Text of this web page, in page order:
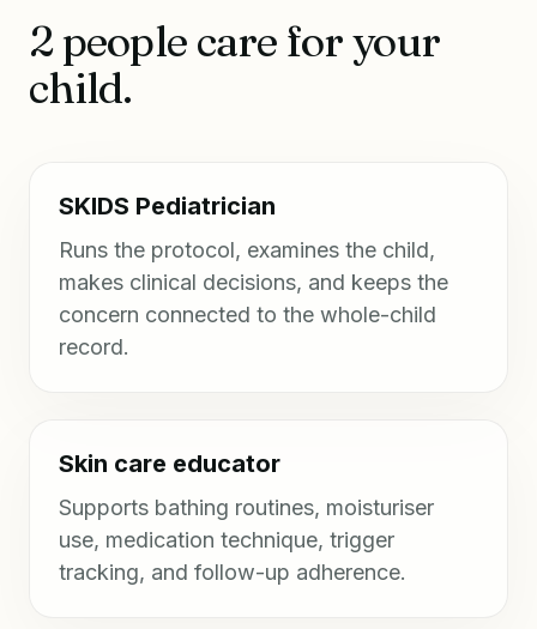
2 people care for your
child.
SKIDS Pediatrician
Runs the protocol, examines the child,
makes clinical decisions, and keeps the
concern connected to the whole-child
record.
Skin care educator
Supports bathing routines, moisturiser
use, medication technique, trigger
tracking, and follow-up adherence.